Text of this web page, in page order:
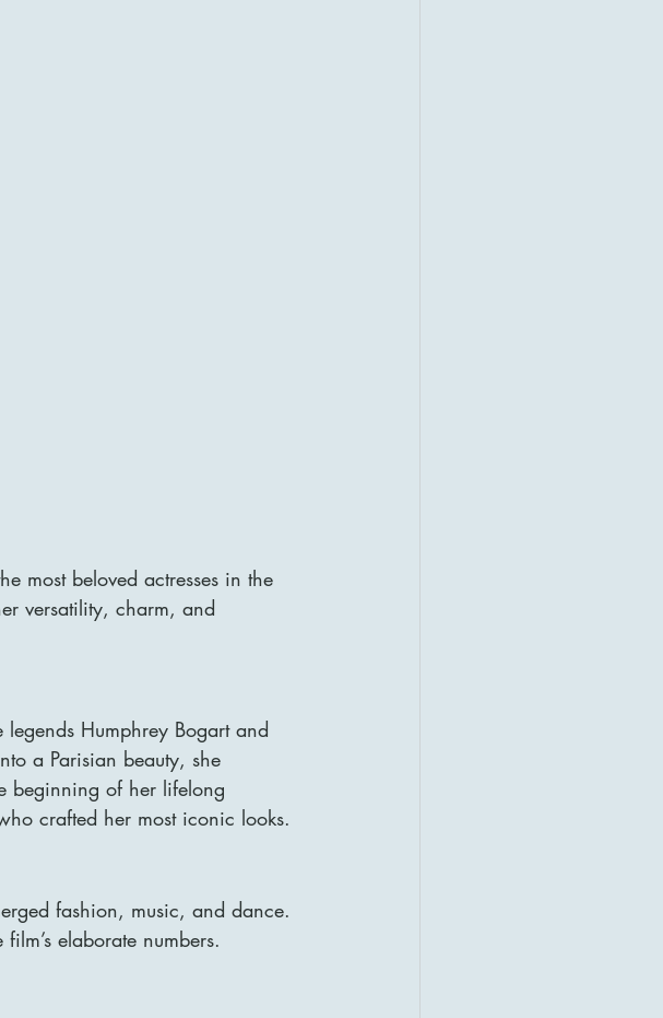
most beloved actresses in the
versatility, charm, and
Humphrey Bogart and
a Parisian beauty, she
beginning of her lifelong
crafted her most iconic looks.
fashion, music, and dance.
elaborate numbers.